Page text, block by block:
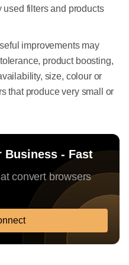
used filters and products
improvements may
product boosting,
size, colour or
that produce very small or
Business - Fast
convert browsers